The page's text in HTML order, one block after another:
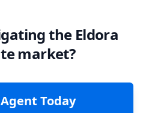
the Eldora
market?
Today